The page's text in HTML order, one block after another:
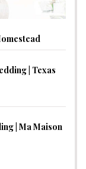
| Texas
| Ma Maison